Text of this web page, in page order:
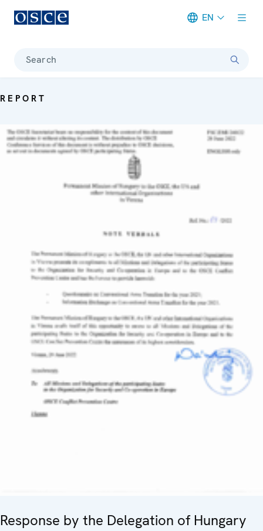
EN
Search
REPORT
Response by the Delegation of Hungary